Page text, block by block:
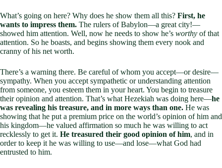
What’s going on here? Why does he show them all this? First, he
wants to impress them. The rulers of Babylon—a great city!—
showed him attention. Well, now he needs to show he’s worthy of that
attention. So he boasts, and begins showing them every nook and
cranny of his net worth.
There’s a warning there. Be careful of whom you accept—or desire—
sympathy. When you accept sympathetic or understanding attention
from someone, you esteem them in your heart. You begin to treasure
their opinion and attention. That’s what Hezekiah was doing here—he
was revealing his treasure, and in more ways than one. He was
showing that he put a premium price on the world’s opinion of him and
his kingdom—he valued affirmation so much he was willing to act
recklessly to get it. He treasured their good opinion of him, and in
order to keep it he was willing to use—and lose—what God had
entrusted to him.